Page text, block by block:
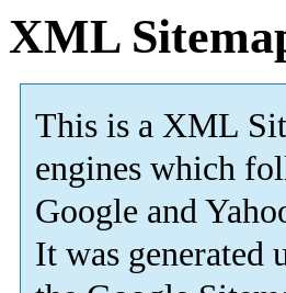
XML
This is a XML
engines which
Google and
It was generated